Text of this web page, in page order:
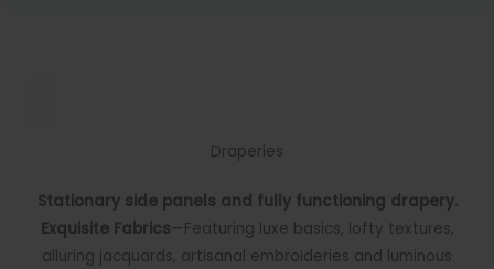
Draperies
Stationary side panels and fully functioning drapery.
Exquisite Fabrics—Featuring luxe basics, lofty textures,
alluring jacquards, artisanal embroideries and luminous